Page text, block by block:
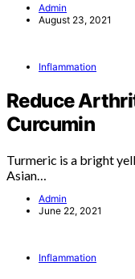
Admin
August 23, 2021
Inflammation
Reduce
Curcumin
Turmeric is a bright
Asian…
Admin
June 22, 2021
Inflammation